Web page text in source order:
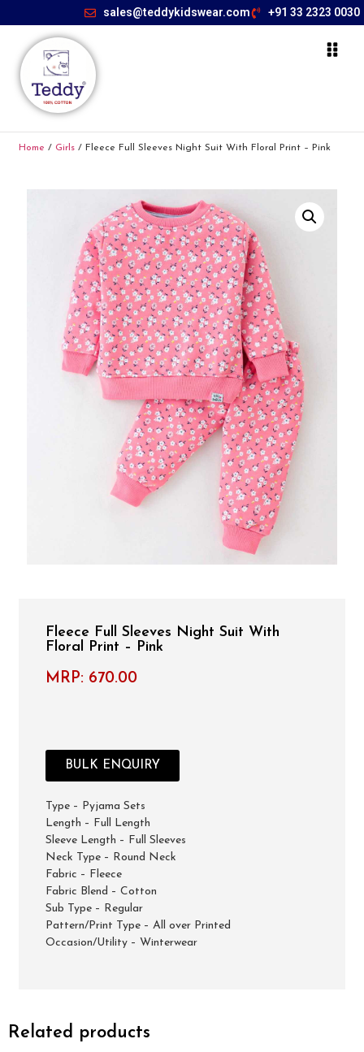
sales@teddykidswear.com +91 33 2323 0030
Home / Girls / Fleece Full Sleeves Night Suit With Floral Print – Pink
Fleece Full Sleeves Night Suit With
Floral Print – Pink
MRP: 670.00
BULK ENQUIRY
Type – Pyjama Sets
Length – Full Length
Sleeve Length – Full Sleeves
Neck Type – Round Neck
Fabric – Fleece
Fabric Blend – Cotton
Sub Type – Regular
Pattern/Print Type – All over Printed
Occasion/Utility – Winterwear
Related products